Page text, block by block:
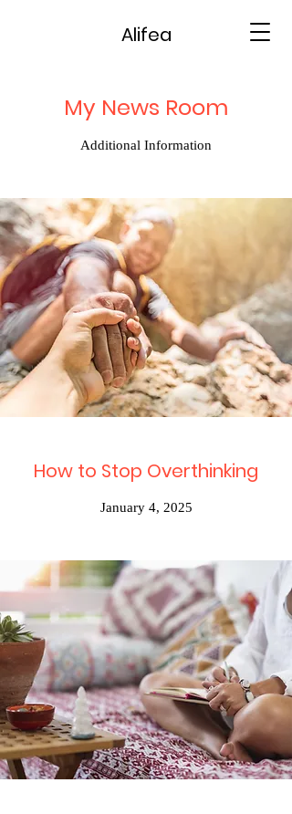
Alifea
My News Room
Additional Information
How to Stop Overthinking
January 4, 2025